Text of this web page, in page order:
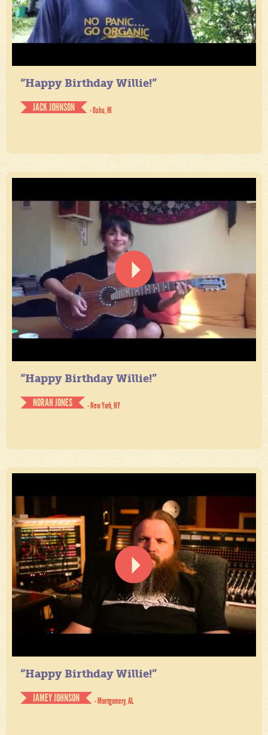
“Happy Birthday Willie!”
JACK JOHNSON
- Oahu, HI
“Happy Birthday Willie!”
NORAH JONES
- New York, NY
“Happy Birthday Willie!”
JAMEY JOHNSON
- Montgomery, AL